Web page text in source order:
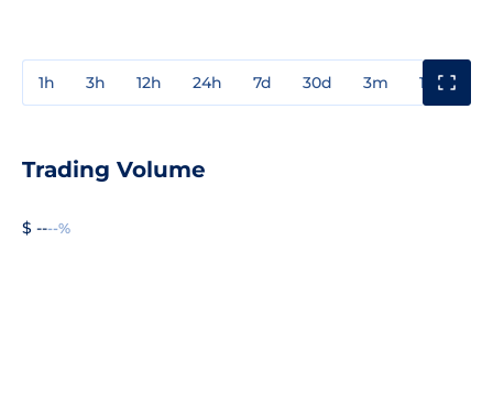
1h 3h 12h 24h 7d 30d 3m 1y
Trading Volume
$ ----%